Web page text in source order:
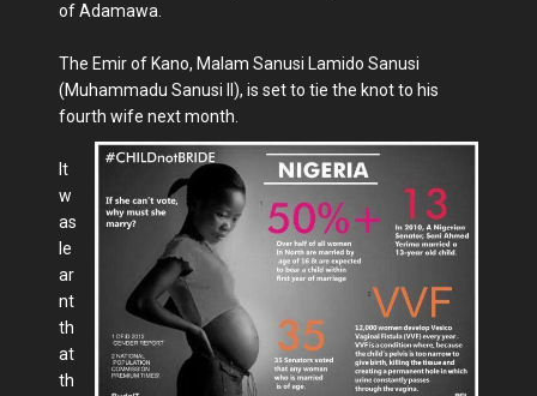
of Adamawa.
The Emir of Kano, Malam Sanusi Lamido Sanusi
(Muhammadu Sanusi II), is set to tie the knot to his
fourth wife next month.
It
w
as
le
ar
nt
th
at
th